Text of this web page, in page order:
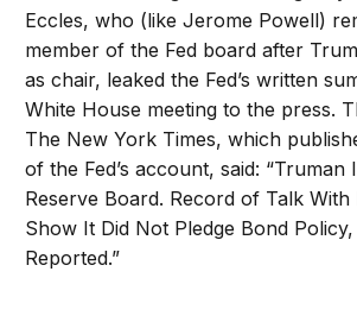
Eccles, who (like Jerome Powell)
member of the Fed board after
as chair, leaked the Fed’s written
White House meeting to the press.
The New York Times, which
of the Fed’s account, said: “Truman
Reserve Board. Record of Talk With
Show It Did Not Pledge Bond
Reported.”